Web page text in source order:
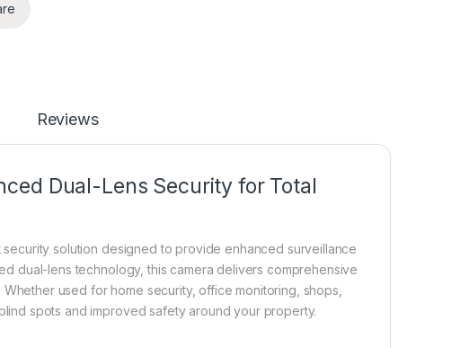
Reviews
Dual-Lens Security for Total
solution designed to provide enhanced surveillance
dual-lens technology, this camera delivers comprehensive
used for home security, office monitoring, shops,
spots and improved safety around your property.